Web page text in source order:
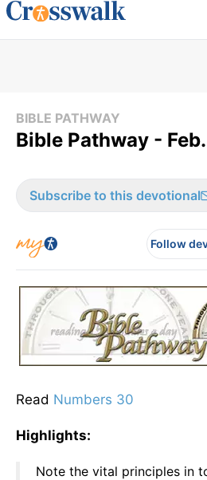
BIBLE PATHWAY
Bible Pathway -
Subscribe to this devotional
Follow
Read Numbers 30
Highlights:
Note the vital principles in